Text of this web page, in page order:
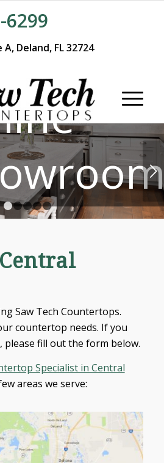
6299
A, Deland, FL 32724
our
Next
1 2 4
Saw Tech Countertops.
countertop needs. If you
please fill out the form below.
Specialist in Central
areas we serve: